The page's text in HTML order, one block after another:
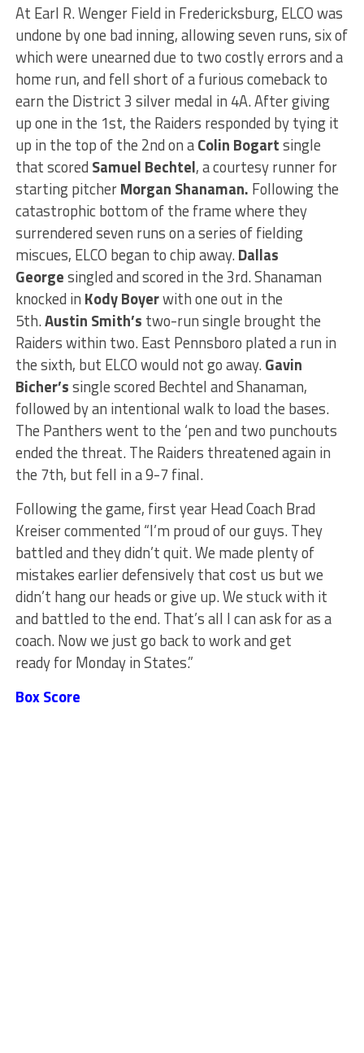
At Earl R. Wenger Field in Fredericksburg, ELCO was
undone by one bad inning, allowing seven runs, six of
which were unearned due to two costly errors and a
home run, and fell short of a furious comeback to
earn the District 3 silver medal in 4A. After giving
up one in the 1st, the Raiders responded by tying it
up in the top of the 2nd on aColin Bogartsingle
that scored Samuel Bechtel, a courtesy runner for
starting pitcherMorgan Shanaman. Following the
catastrophic bottom of the framewhere they
surrendered seven runs on a series of fielding
miscues, ELCO began to chip away.Dallas
Georgesingled and scored in the 3rd. Shanaman
knocked in Kody Boyerwith one out in the
5th.Austin Smith’s two-run single brought the
Raiders within two. East Pennsboro plated a run in
the sixth, but ELCO would not go away.Gavin
Bicher’ssingle scored Bechtel and Shanaman,
followed by an intentional walk to load the bases.
The Panthers went to the ‘penand two punchouts
ended the threat. The Raiders threatened again in
the 7th, but fell in a 9-7 final.
Following the game, first yearHead Coach Brad
Kreisercommented “I’m proud of our guys.They
battledand they didn’t quit.We made plenty of
mistakes earlierdefensivelythat cost us but we
didn’t hang our heads or give up.We stuck with it
and battled to the end. That’s all I can ask for as a
coach.Now we justgo back to work and get
readyfor Monday inStates.”
Box Score